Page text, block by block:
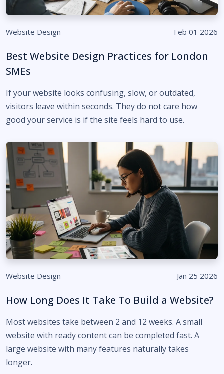
Website Design Feb 01 2026
Best Website Design Practices for London
SMEs
If your website looks confusing, slow, or outdated,
visitors leave within seconds. They do not care how
good your service is if the site feels hard to use.
Website Design Jan 25 2026
How Long Does It Take To Build a Website?
Most websites take between 2 and 12 weeks. A small
website with ready content can be completed fast. A
large website with many features naturally takes
longer.